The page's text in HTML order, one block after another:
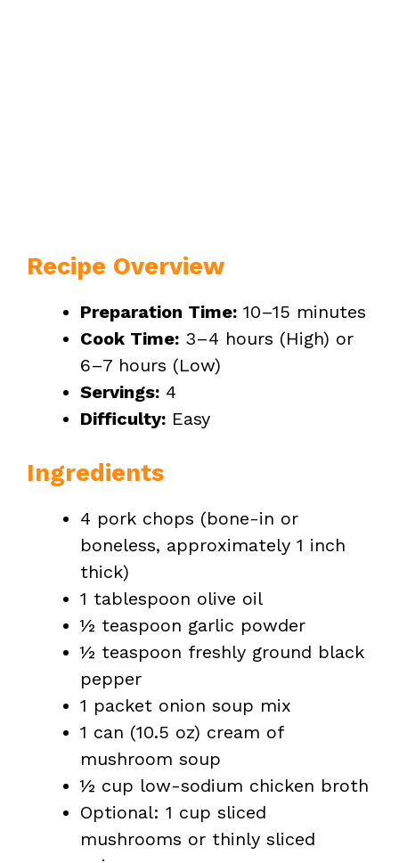
Recipe Overview
Preparation Time: 10–15 minutes
Cook Time: 3–4 hours (High) or
6–7 hours (Low)
Servings: 4
Difficulty: Easy
Ingredients
4 pork chops (bone-in or
boneless, approximately 1 inch
thick)
1 tablespoon olive oil
½ teaspoon garlic powder
½ teaspoon freshly ground black
pepper
1 packet onion soup mix
1 can (10.5 oz) cream of
mushroom soup
½ cup low-sodium chicken broth
Optional: 1 cup sliced
mushrooms or thinly sliced